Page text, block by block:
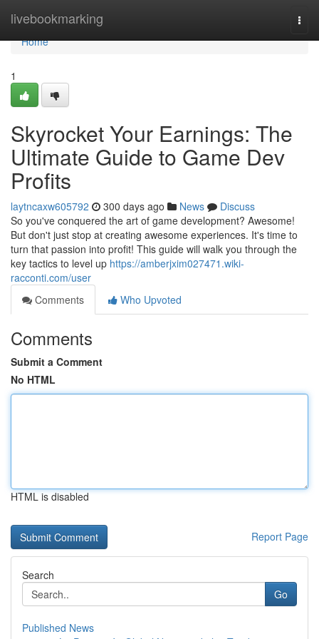
livebookmarking
Home
Home
1
Skyrocket Your Earnings: The
Ultimate Guide to Game Dev
Profits
laytncaxw605792 300 days ago News
Discuss
So you've conquered the art of game development? Awesome!
But don't just stop at creating awesome experiences. It's time to
turn that passion into profit! This guide will walk you through the
key tactics to level up https://amberjxim027471.wiki-
racconti.com/user
Comments
Who Upvoted
Comments
Submit a Comment
No HTML
HTML is disabled
Report Page
Search
Go
Published News